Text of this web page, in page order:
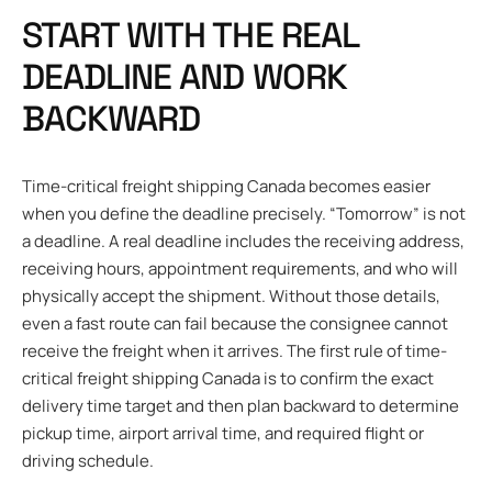
START WITH THE REAL
DEADLINE AND WORK
BACKWARD
Time-critical freight shipping Canada becomes easier
when you define the deadline precisely. “Tomorrow” is not
a deadline. A real deadline includes the receiving address,
receiving hours, appointment requirements, and who will
physically accept the shipment. Without those details,
even a fast route can fail because the consignee cannot
receive the freight when it arrives. The first rule of time-
critical freight shipping Canada is to confirm the exact
delivery time target and then plan backward to determine
pickup time, airport arrival time, and required flight or
driving schedule.